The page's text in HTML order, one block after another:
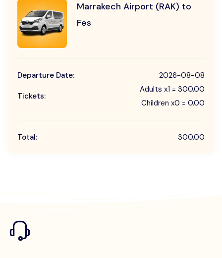
Marrakech Airport (RAK) to
Fes
Departure Date: 2026-08-08
Tickets:
Adults x1 = 300.00
Children x0 = 0.00
Total: 300.00